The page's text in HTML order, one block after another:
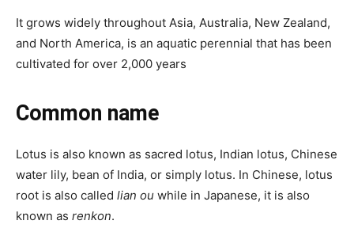
It grows widely throughout Asia, Australia, New Zealand,
and North America, is an aquatic perennial that has been
cultivated for over 2,000 years
Common name
Lotus is also known as sacred lotus, Indian lotus, Chinese
water lily, bean of India, or simply lotus. In Chinese, lotus
root is also called lian ou while in Japanese, it is also
known as renkon.